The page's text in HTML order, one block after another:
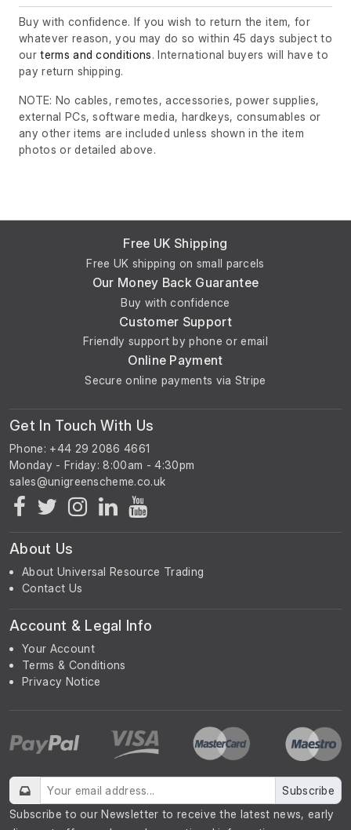
Buy with confidence. If you wish to return the item, for
whatever reason, you may do so within 45 days subject to
ourterms and conditions. International buyers will have to
pay return shipping.
NOTE: No cables, remotes, accessories, power supplies,
external PCs, software media, hardkeys, consumables or
any other items are included unless shown in the item
photos or detailed above.
Free UK Shipping
Free UK shipping on small parcels
Our Money Back Guarantee
Buy with confidence
Customer Support
Friendly support by phone or email
Online Payment
Secure online payments via Stripe
Get In Touch With Us
Phone: +44 29 2086 4661
Monday - Friday: 8:00am - 4:30pm
About Us
About Universal Resource Trading
Contact Us
Account & Legal Info
Your Account
Terms & Conditions
Privacy Notice
Subscribe
Subscribe to our Newsletter to receive the latest news, early